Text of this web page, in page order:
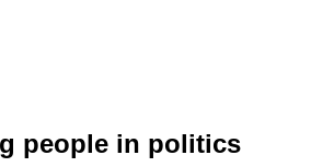
people in politics